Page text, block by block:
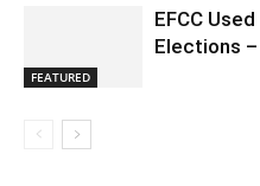
FEATURED
EFCC
Elections